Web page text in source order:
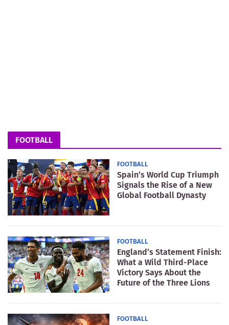
FOOTBALL
FOOTBALL
Spain’s World Cup Triumph
Signals the Rise of a New
Global Football Dynasty
FOOTBALL
England’s Statement Finish:
What a Wild Third-Place
Victory Says About the
Future of the Three Lions
FOOTBALL